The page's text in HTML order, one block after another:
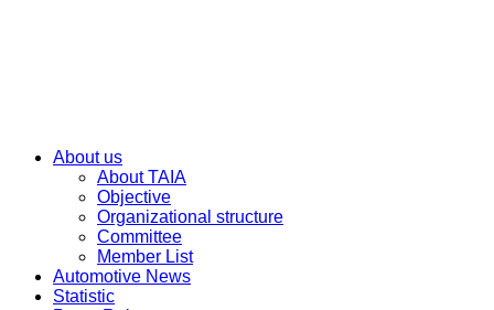
About us
About TAIA
Objective
Organizational structure
Committee
Member List
Automotive News
Statistic